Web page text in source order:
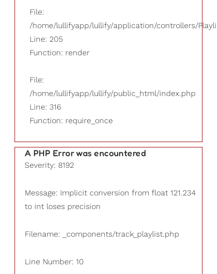
File:
/home/lullifyapp/lullify/application/controllers/
Line: 205
Function: render
File:
/home/lullifyapp/lullify/public_html/index.php
Line: 316
Function: require_once
A PHP Error was encountered
Severity: 8192
Message: Implicit conversion from float 121.234
to int loses precision
Filename: _components/track_playlist.php
Line Number: 10